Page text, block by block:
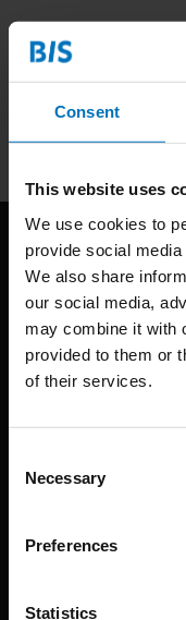
Consent
This website uses
We use cookies to
provide social
We also share
our social media,
may combine it with
provided to them or
of their services.
Selection
Necessary
Preferences
Statistics
BIS continuously
techniques that